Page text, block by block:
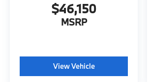
$46,150
MSRP
View Vehicle